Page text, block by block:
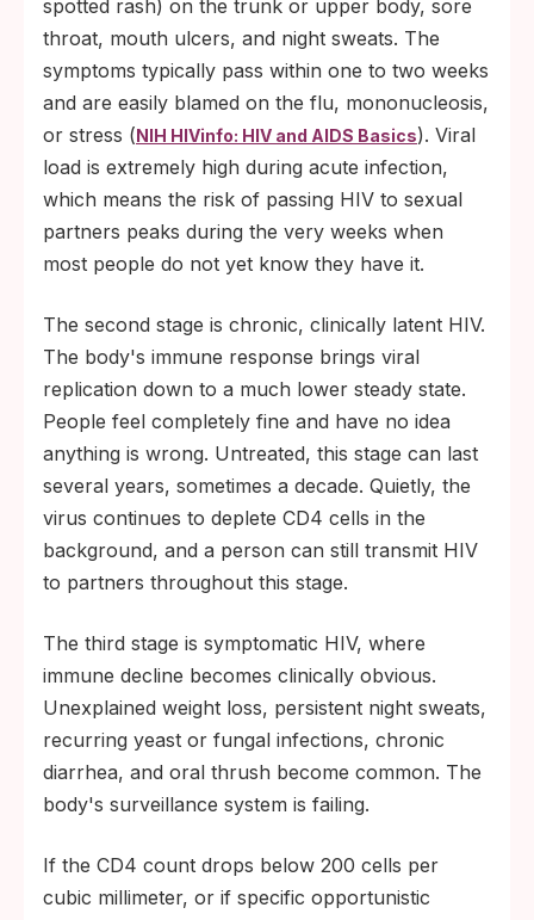
spotted rash) on the trunk or upper body, sore
throat, mouth ulcers, and night sweats. The
symptoms typically pass within one to two weeks
and are easily blamed on the flu, mononucleosis,
or stress (NIH HIVinfo: HIV and AIDS Basics). Viral
load is extremely high during acute infection,
which means the risk of passing HIV to sexual
partners peaks during the very weeks when
most people do not yet know they have it.
The second stage is chronic, clinically latent HIV.
The body's immune response brings viral
replication down to a much lower steady state.
People feel completely fine and have no idea
anything is wrong. Untreated, this stage can last
several years, sometimes a decade. Quietly, the
virus continues to deplete CD4 cells in the
background, and a person can still transmit HIV
to partners throughout this stage.
The third stage is symptomatic HIV, where
immune decline becomes clinically obvious.
Unexplained weight loss, persistent night sweats,
recurring yeast or fungal infections, chronic
diarrhea, and oral thrush become common. The
body's surveillance system is failing.
If the CD4 count drops below 200 cells per
cubic millimeter, or if specific opportunistic